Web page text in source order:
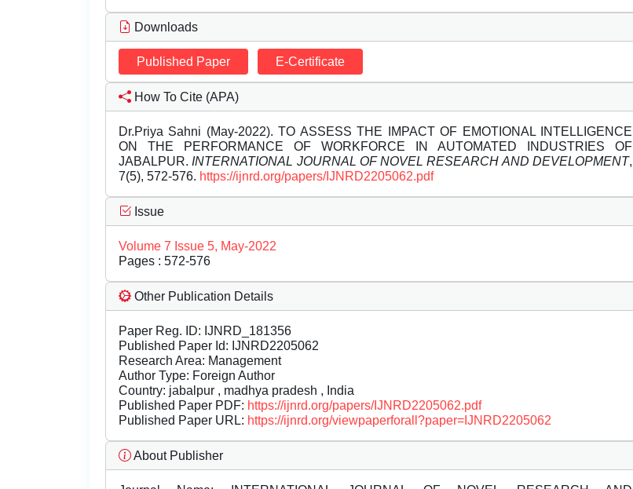
Downloads
Published Paper E-Certificate
How To Cite (APA)
Dr.Priya Sahni (May-2022). TO ASSESS THE IMPACT OF EMOTIONAL INTELLIGENCE
ON THE PERFORMANCE OF WORKFORCE IN AUTOMATED INDUSTRIES OF
JABALPUR. INTERNATIONAL JOURNAL OF NOVEL RESEARCH AND DEVELOPMENT,
7(5), 572-576. https://ijnrd.org/papers/IJNRD2205062.pdf
Issue
Volume 7 Issue 5, May-2022
Pages : 572-576
Other Publication Details
Paper Reg. ID: IJNRD_181356
Published Paper Id: IJNRD2205062
Research Area: Management
Author Type: Foreign Author
Country: jabalpur , madhya pradesh , India
Published Paper PDF: https://ijnrd.org/papers/IJNRD2205062.pdf
Published Paper URL: https://ijnrd.org/viewpaperforall?paper=IJNRD2205062
About Publisher